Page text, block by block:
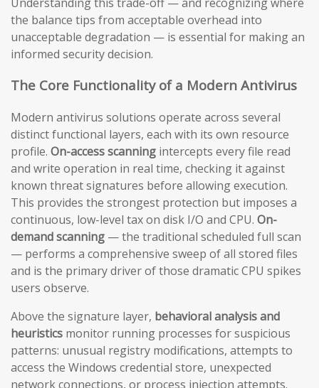
the balance tips from acceptable overhead into
unacceptable degradation — is essential for making an
informed security decision.
The Core Functionality of a Modern Antivirus
Modern antivirus solutions operate across several
distinct functional layers, each with its own resource
profile. On-access scanning intercepts every file read
and write operation in real time, checking it against
known threat signatures before allowing execution.
This provides the strongest protection but imposes a
continuous, low-level tax on disk I/O and CPU. On-
demand scanning — the traditional scheduled full scan
— performs a comprehensive sweep of all stored files
and is the primary driver of those dramatic CPU spikes
users observe.
Above the signature layer, behavioral analysis and
heuristics monitor running processes for suspicious
patterns: unusual registry modifications, attempts to
access the Windows credential store, unexpected
network connections, or process injection attempts.